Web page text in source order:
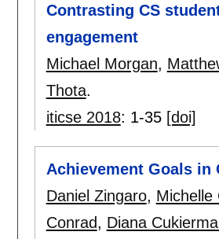
Contrasting CS
engagement
Michael Morgan,
Thota.
iticse 2018: 1-35 [doi]
Achievement Goals in
Daniel Zingaro, Michelle
Conrad, Diana